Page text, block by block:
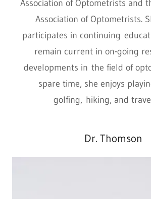
Association of Optometrists and
Association of Optometrists.
participates in continuing
remain current in on-going
developments in the field of
spare time, she enjoys
golfing, hiking, and
Dr. Thomson